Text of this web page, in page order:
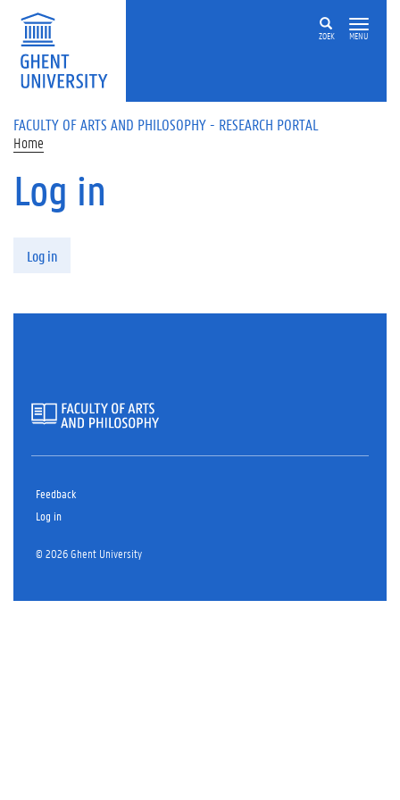
Skip to main content
ZOEK MENU
FACULTY OF ARTS AND PHILOSOPHY - RESEARCH PORTAL
Home
Log in
Log in
Feedback
Log in
© 2026 Ghent University